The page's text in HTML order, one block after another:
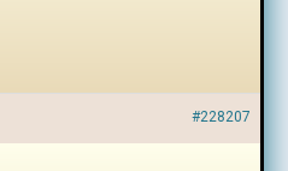
#228207